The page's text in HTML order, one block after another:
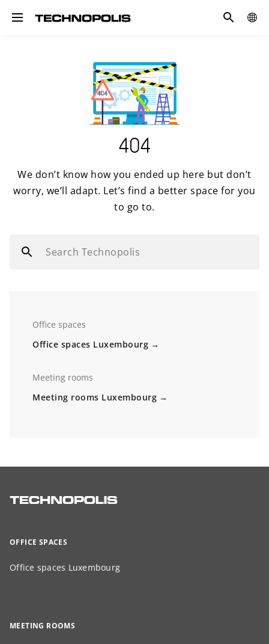
Toggle navigation
Search
404
We don’t know how you ended up here but don’t
worry, we’ll adapt. Let’s find a better space for you
to go to.
Search Technopolis
Office spaces
Office spaces Luxembourg
Meeting rooms
Meeting rooms Luxembourg
OFFICE SPACES
Office spaces Luxembourg
MEETING ROOMS